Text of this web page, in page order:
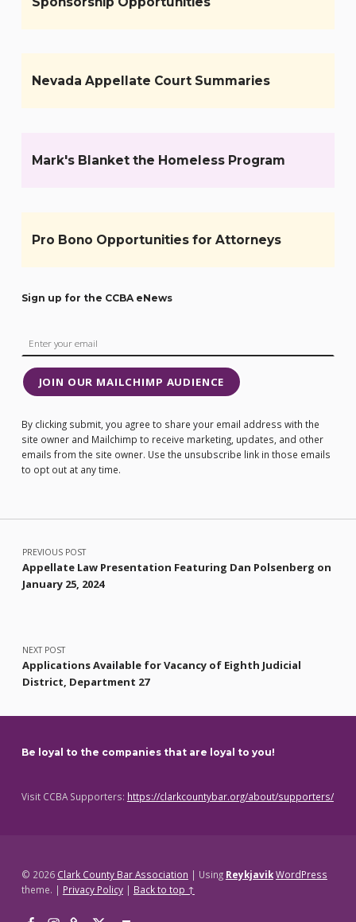
Nevada Appellate Court Summaries
Mark's Blanket the Homeless Program
Pro Bono Opportunities for Attorneys
Sign up for the CCBA eNews
JOIN OUR MAILCHIMP AUDIENCE
By clicking submit, you agree to share your email address with the
site owner and Mailchimp to receive marketing, updates, and other
emails from the site owner. Use the unsubscribe link in those emails
to opt out at any time.
Post navigation
PREVIOUS POST
Appellate Law Presentation Featuring Dan Polsenberg on
January 25, 2024
NEXT POST
Applications Available for Vacancy of Eighth Judicial
District, Department 27
Be loyal to the companies that are loyal to you!
Visit CCBA Supporters: https://clarkcountybar.org/about/supporters/
© 2026 Clark County Bar Association | Using ReykjavikWordPress
theme. | Privacy Policy | Back to top ↑